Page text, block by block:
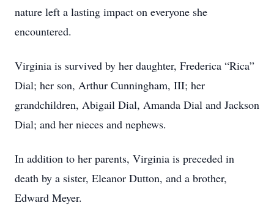
nature left a lasting impact on everyone she
encountered.
Virginia is survived by her daughter, Frederica “Rica”
Dial; her son, Arthur Cunningham, III; her
grandchildren, Abigail Dial, Amanda Dial and Jackson
Dial; and her nieces and nephews.
In addition to her parents, Virginia is preceded in
death by a sister, Eleanor Dutton, and a brother,
Edward Meyer.